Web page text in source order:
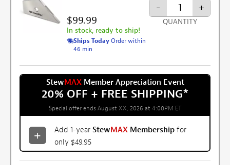
$99.99
In stock, ready to ship!
Ships Today Order within
46 min
- +
QUANTITY
StewMAXMember Appreciation Event
20% OFF + FREE SHIPPING*
Special offer ends August XX, 2026 at 4:00PM ET
Add 1-year StewMAX Membership for
only $49.95